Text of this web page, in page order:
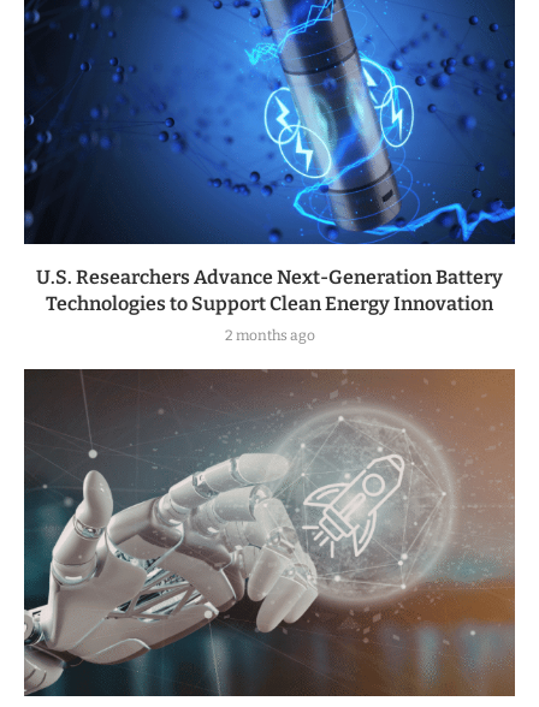
U.S. Researchers Advance Next-Generation Battery
Technologies to Support Clean Energy Innovation
2 months ago